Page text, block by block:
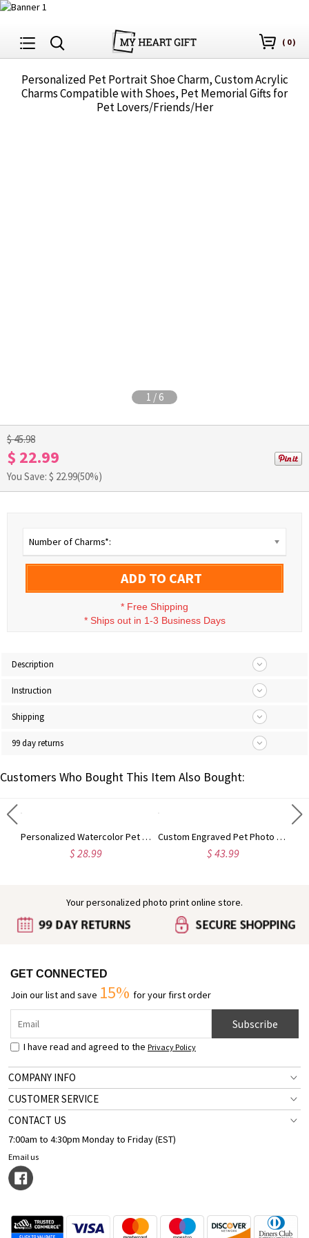
( 0)
Personalized Pet Portrait Shoe Charm, Custom Acrylic
Charms Compatible with Shoes, Pet Memorial Gifts for
Pet Lovers/Friends/Her
1 / 6
$ 45.98
$ 22.99
You Save: $ 22.99(50%)
Number of Charms*:
ADD TO CART
* Free Shipping
* Ships out in 1-3 Business Days
Description
Instruction
Shipping
99 day returns
Customers Who Bought This Item Also Bought:
Personalized Watercolor Pet Portrait Whiskey Glass with Name, 10oz Bourbon Old Fashioned Glass, Birthday/Anniversary Gift for Pet Parents/Wine Lovers
$ 28.99
Custom Engraved Pet Photo Pearl Effect Round/Heart Shaped Pendant Necklace, Dainty Pet Memorial Jewelry, Birthday/Anniversary Gift for Pet Parents
$ 43.99
Your personalized photo print online store.
GET CONNECTED
Join our list and save 15% for your first order
Subscribe
I have read and agreed to the Privacy Policy
COMPANY INFO
CUSTOMER SERVICE
CONTACT US
7:00am to 4:30pm Monday to Friday (EST)
Email us